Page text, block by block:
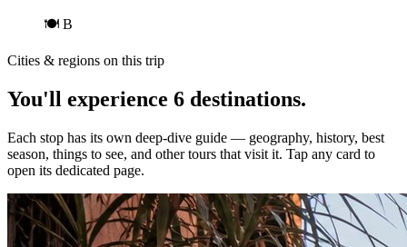
🍽 B
Cities & regions on this trip
You'll experience 6 destinations.
Each stop has its own deep-dive guide — geography, history, best
season, things to see, and other tours that visit it. Tap any card to
open its dedicated page.